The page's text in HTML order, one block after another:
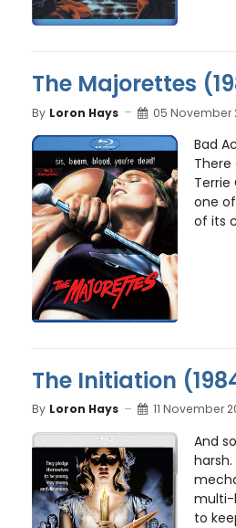
The Majorettes
By Loron Hays 05 November
Bad
There
Terrie
one
of its
The Initiation
By Loron Hays 11 November
And
multi-
to